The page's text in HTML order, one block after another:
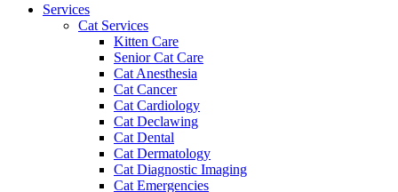
Services
Cat Services
Kitten Care
Senior Cat Care
Cat Anesthesia
Cat Cancer
Cat Cardiology
Cat Declawing
Cat Dental
Cat Dermatology
Cat Diagnostic Imaging
Cat Emergencies